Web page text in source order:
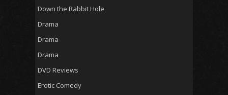
Down the Rabbit Hole
Drama
Drama
Drama
DVD Reviews
Erotic Comedy